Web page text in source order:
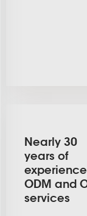
Nearly 30
years of
ODM and
services